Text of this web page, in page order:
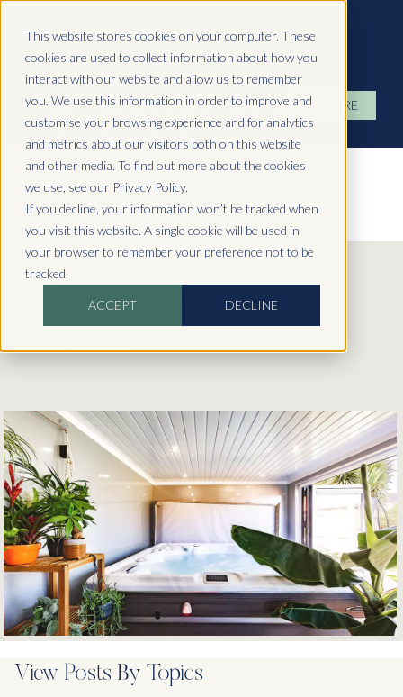
This website stores cookies on your computer. These
cookies are used to collect information about how you
interact with our website and allow us to remember
you. We use this information in order to improve and
customise your browsing experience and for analytics
and metrics about our visitors both on this website
and other media. To find out more about the cookies
we use, see our Privacy Policy.
If you decline, your information won’t be tracked when
you visit this website. A single cookie will be used in
your browser to remember your preference not to be
tracked.
ACCEPT DECLINE
Hydropool North West
ENQUIRE
Dip Into Luxury With A
Hot Tub Garden Room
View Posts By Topics